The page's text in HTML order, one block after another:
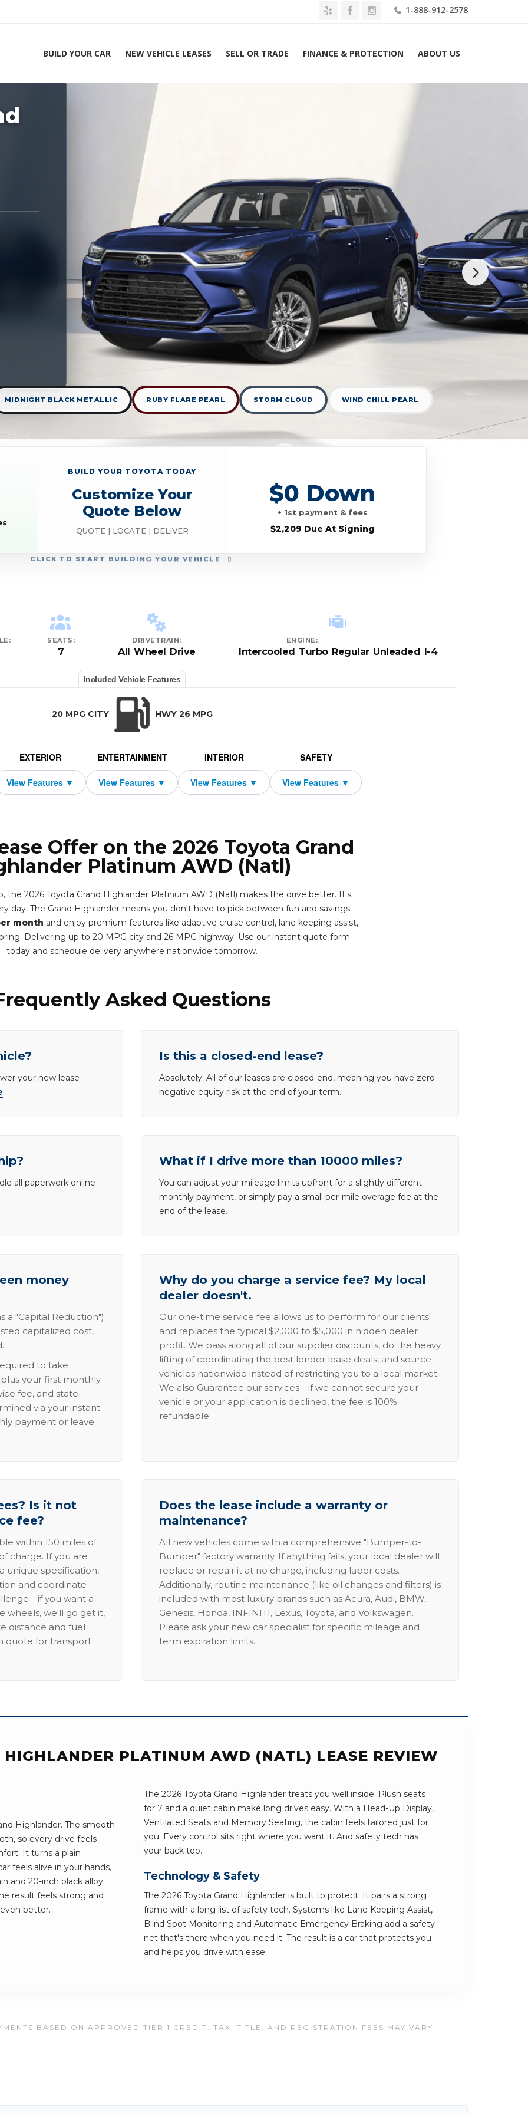
1-888-912-2578
BUILD YOUR CAR NEW VEHICLE LEASES SELL OR TRADE FINANCE & PROTECTION ABOUT US
Experts 1-888-912-2578
MIDNIGHT BLACK METALLIC RUBY FLARE PEARL STORM CLOUD WIND CHILL PEARL
CLICK TO START BUILDING YOUR VEHICLE
BUILD YOUR TOYOTA TODAY
Customize Your
Quote Below
QUOTE | LOCATE | DELIVER
$0 Down
+ 1st payment & fees
$2,209 Due At Signing
SEATS:
7
DRIVETRAIN:
All Wheel Drive
ENGINE:
Intercooled Turbo Regular Unleaded I-4
Included Vehicle Features
20 MPG CITY HWY 26 MPG
EXTERIOR ENTERTAINMENT INTERIOR SAFETY
Offer on the 2026 Toyota Grand
Platinum AWD (Natl)
the 2026 Toyota Grand Highlander Platinum AWD (Natl) makes the drive better. It's
day. The Grand Highlander means you don't have to pick between fun and savings.
month and enjoy premium features like adaptive cruise control, lane keeping assist,
Delivering up to 20 MPG city and 26 MPG highway. Use our instant quote form
today and schedule delivery anywhere nationwide tomorrow.
Asked Questions
your new lease
.
Is this a closed-end lease?
Absolutely. All of our leases are closed-end, meaning you have zero
negative equity risk at the end of your term.
all paperwork online
What if I drive more than 10000 miles?
You can adjust your mileage limits upfront for a slightly different
monthly payment, or simply pay a small per-mile overage fee at the
end of the lease.
money
a "Capital Reduction")
capitalized cost,
to take
your first monthly
fee, and state
via your instant
payment or leave
Why do you charge a service fee? My local
dealer doesn't.
Our one-time service fee allows us to perform for our clients
and replaces the typical $2,000 to $5,000 in hidden dealer
profit. We pass along all of our supplier discounts, do the heavy
lifting of coordinating the best lender lease deals, and source
vehicles nationwide instead of restricting you to a local market.
We also Guarantee our services—if we cannot secure your
vehicle or your application is declined, the fee is 100%
refundable.
Is it not
fee?
within 150 miles of
charge. If you are
unique specification,
and coordinate
you want a
wheels, we'll go get it,
distance and fuel
quote for transport
Does the lease include a warranty or
maintenance?
All new vehicles come with a comprehensive "Bumper-to-
Bumper" factory warranty. If anything fails, your local dealer will
replace or repair it at no charge, including labor costs.
Additionally, routine maintenance (like oil changes and filters) is
included with most luxury brands such as Acura, Audi, BMW,
Genesis, Honda, INFINITI, Lexus, Toyota, and Volkswagen.
Please ask your new car specialist for specific mileage and
term expiration limits.
PLATINUM AWD (NATL) LEASE REVIEW
Highlander. The smooth-
so every drive feels
It turns a plain
feels alive in your hands,
and 20-inch black alloy
result feels strong and
better.
The 2026 Toyota Grand Highlander treats you well inside. Plush seats
for 7 and a quiet cabin make long drives easy. With a Head-Up Display,
Ventilated Seats and Memory Seating, the cabin feels tailored just for
you. Every control sits right where you want it. And safety tech has
your back too.
Technology & Safety
The 2026 Toyota Grand Highlander is built to protect. It pairs a strong
frame with a long list of safety tech. Systems like Lane Keeping Assist,
Blind Spot Monitoring and Automatic Emergency Braking add a safety
net that's there when you need it. The result is a car that protects you
and helps you drive with ease.
BASED ON APPROVED TIER 1 CREDIT. TAX, TITLE, AND REGISTRATION FEES MAY VARY.